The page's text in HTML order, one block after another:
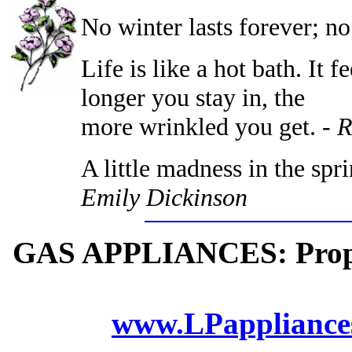
No winter lasts forever;
Life is like a hot bath. It
longer you stay in, the
more wrinkled you get. -
A little madness in the
Emily Dickinson
GAS APPLIANCES: